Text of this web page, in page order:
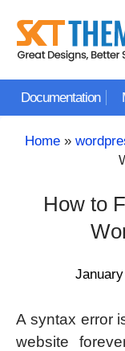
content
Documentation
Home »
How to
A syntax error
website